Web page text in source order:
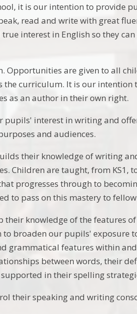
it is our intention to provide
read and write with great
interest in English so they
are given to all
curriculum. It is our
as an author in their own right.
interest in writing and
and audiences.
their knowledge of writing
Children are taught, from
progresses through to
to pass on this mastery to
knowledge of the features
broaden our pupils' exposure
grammatical features within
between words, their
in their spelling
their speaking and writing